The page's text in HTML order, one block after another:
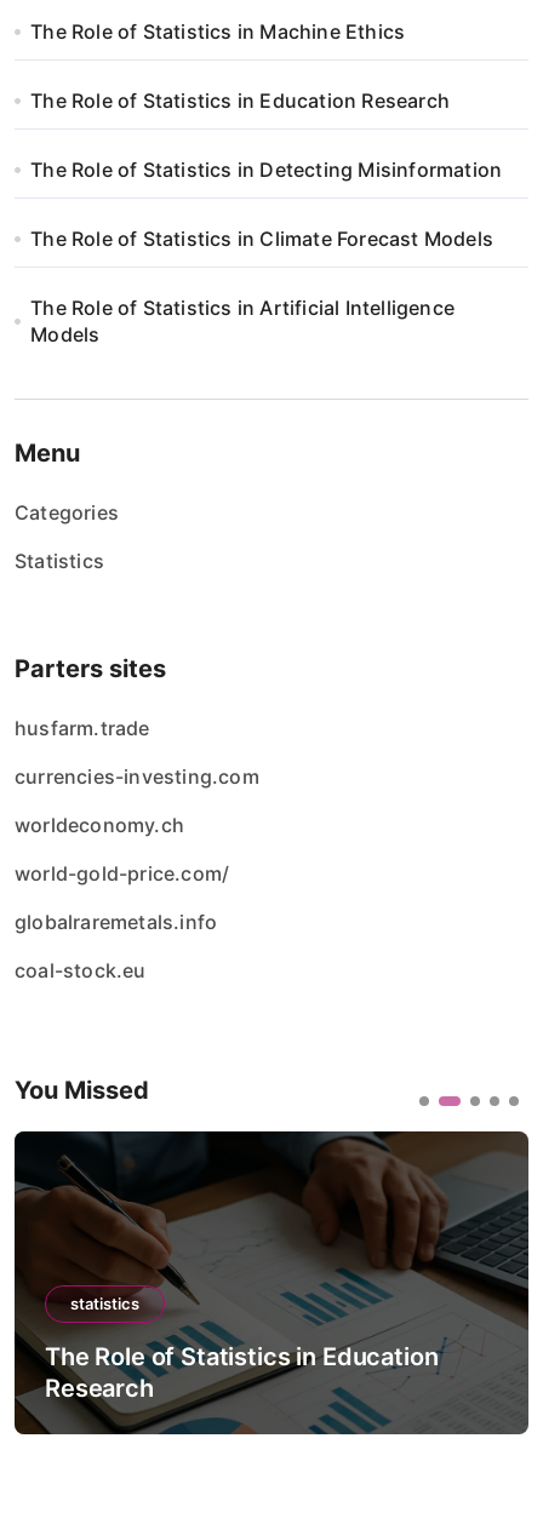
The Role of Statistics in Machine Ethics
The Role of Statistics in Education Research
The Role of Statistics in Detecting Misinformation
The Role of Statistics in Climate Forecast Models
The Role of Statistics in Artificial Intelligence
Models
Menu
Categories
Statistics
Parters sites
husfarm.trade
currencies-investing.com
worldeconomy.ch
world-gold-price.com/
globalraremetals.info
coal-stock.eu
You Missed
statistics
The Role of Statistics in Education
Research